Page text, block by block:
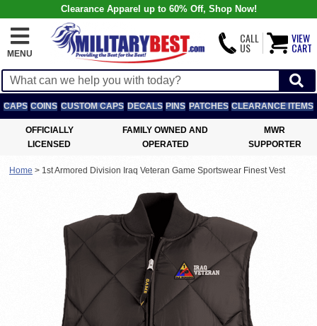
Clearance Apparel up to 60% Off, Shop Now!
MENU
CALL
US
VIEW
CART
CAPS COINS CUSTOM CAPS DECALS PINS PATCHES CLEARANCE ITEMS
OFFICIALLY
LICENSED
FAMILY OWNED AND
OPERATED
MWR
SUPPORTER
Home > 1st Armored Division Iraq Veteran Game Sportswear Finest Vest